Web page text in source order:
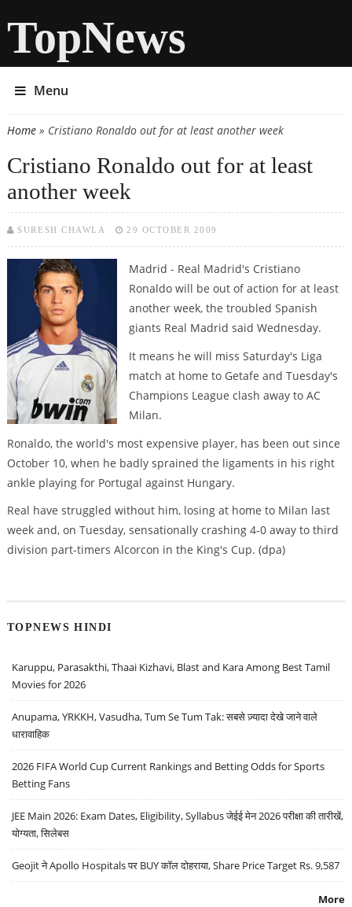
TopNews
Menu
You are here
Home» Cristiano Ronaldo out for at least another week
Cristiano Ronaldo out for at least
another week
SURESH CHAWLA 29 OCTOBER 2009
Madrid - Real Madrid's Cristiano
Ronaldo will be out of action for at least
another week, the troubled Spanish
giants Real Madrid said Wednesday.
It means he will miss Saturday's Liga
match at home to Getafe and Tuesday's
Champions League clash away to AC
Milan.
Ronaldo, the world's most expensive player, has been out since
October 10, when he badly sprained the ligaments in his right
ankle playing for Portugal against Hungary.
Real have struggled without him, losing at home to Milan last
week and, on Tuesday, sensationally crashing 4-0 away to third
division part-timers Alcorcon in the King's Cup. (dpa)
TOPNEWS HINDI
Karuppu, Parasakthi, Thaai Kizhavi, Blast and Kara Among Best Tamil
Movies for 2026
Anupama, YRKKH, Vasudha, Tum Se Tum Tak: सबसे ज़्यादा देखे जाने वाले
धारावाहिक
2026 FIFA World Cup Current Rankings and Betting Odds for Sports
Betting Fans
JEE Main 2026: Exam Dates, Eligibility, Syllabus जेईई मेन 2026 परीक्षा की तारीखें,
योग्यता, सिलेबस
Geojit ने Apollo Hospitals पर BUY कॉल दोहराया, Share Price Target Rs. 9,587
More